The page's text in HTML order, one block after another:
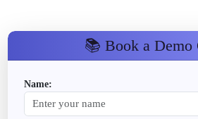
📚 Book a Demo
Name: